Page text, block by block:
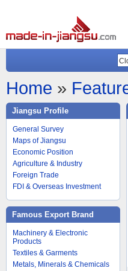
Home »
Jiangsu Profile
General Survey
Maps of Jiangsu
Economic Position
Agriculture & Industry
Foreign Trade
FDI & Overseas Investment
Famous Export Brand
Machinery & Electronic
Products
Textiles & Garments
Metals, Minerals & Chemicals